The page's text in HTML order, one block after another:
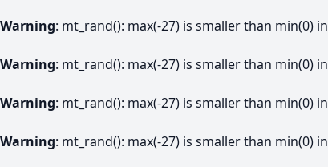
Warning: mt_rand(): max(-27) is smaller than min(0) in
Warning: mt_rand(): max(-27) is smaller than min(0) in
Warning: mt_rand(): max(-27) is smaller than min(0) in
Warning: mt_rand(): max(-27) is smaller than min(0) in